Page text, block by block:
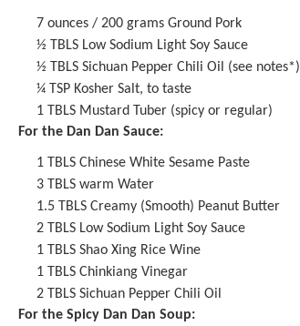
7 ounces / 200 grams Ground Pork
½ TBLS Low Sodium Light Soy Sauce
½ TBLS Sichuan Pepper Chili Oil
(see notes*)
¼ TSP Kosher Salt, to taste
1 TBLS Mustard Tuber (spicy or regular)
For the Dan Dan Sauce:
1 TBLS Chinese White Sesame Paste
3 TBLS warm Water
1.5 TBLS Creamy (Smooth) Peanut Butter
2 TBLS Low Sodium Light Soy Sauce
1 TBLS Shao Xing Rice Wine
1 TBLS Chinkiang Vinegar
2 TBLS Sichuan Pepper Chili Oil
For the Spicy Dan Dan Soup: